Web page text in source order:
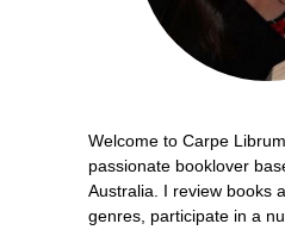
Welcome to Carpe
passionate booklover
Australia. I review books
genres, participate in a